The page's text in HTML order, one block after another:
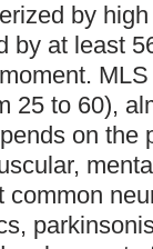
by
by at least
25 to 60),
on the